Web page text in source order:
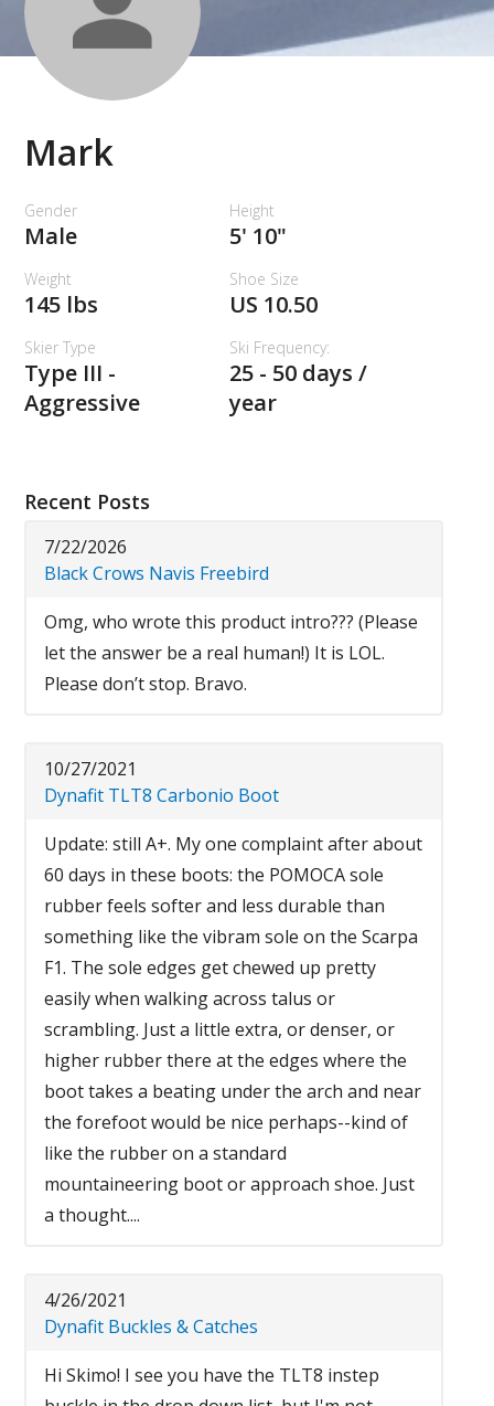
Mark
Gender
Male
Height
5' 10"
Weight
145 lbs
Shoe Size
US 10.50
Skier Type
Type III -
Aggressive
Ski Frequency:
25 - 50 days /
year
Recent Posts
7/22/2026
Black Crows Navis Freebird
Omg, who wrote this product intro??? (Please
let the answer be a real human!) It is LOL.
Please don’t stop. Bravo.
10/27/2021
Dynafit TLT8 Carbonio Boot
Update: still A+. My one complaint after about
60 days in these boots: the POMOCA sole
rubber feels softer and less durable than
something like the vibram sole on the Scarpa
F1. The sole edges get chewed up pretty
easily when walking across talus or
scrambling. Just a little extra, or denser, or
higher rubber there at the edges where the
boot takes a beating under the arch and near
the forefoot would be nice perhaps--kind of
like the rubber on a standard
mountaineering boot or approach shoe. Just
a thought....
4/26/2021
Dynafit Buckles & Catches
Hi Skimo! I see you have the TLT8 instep